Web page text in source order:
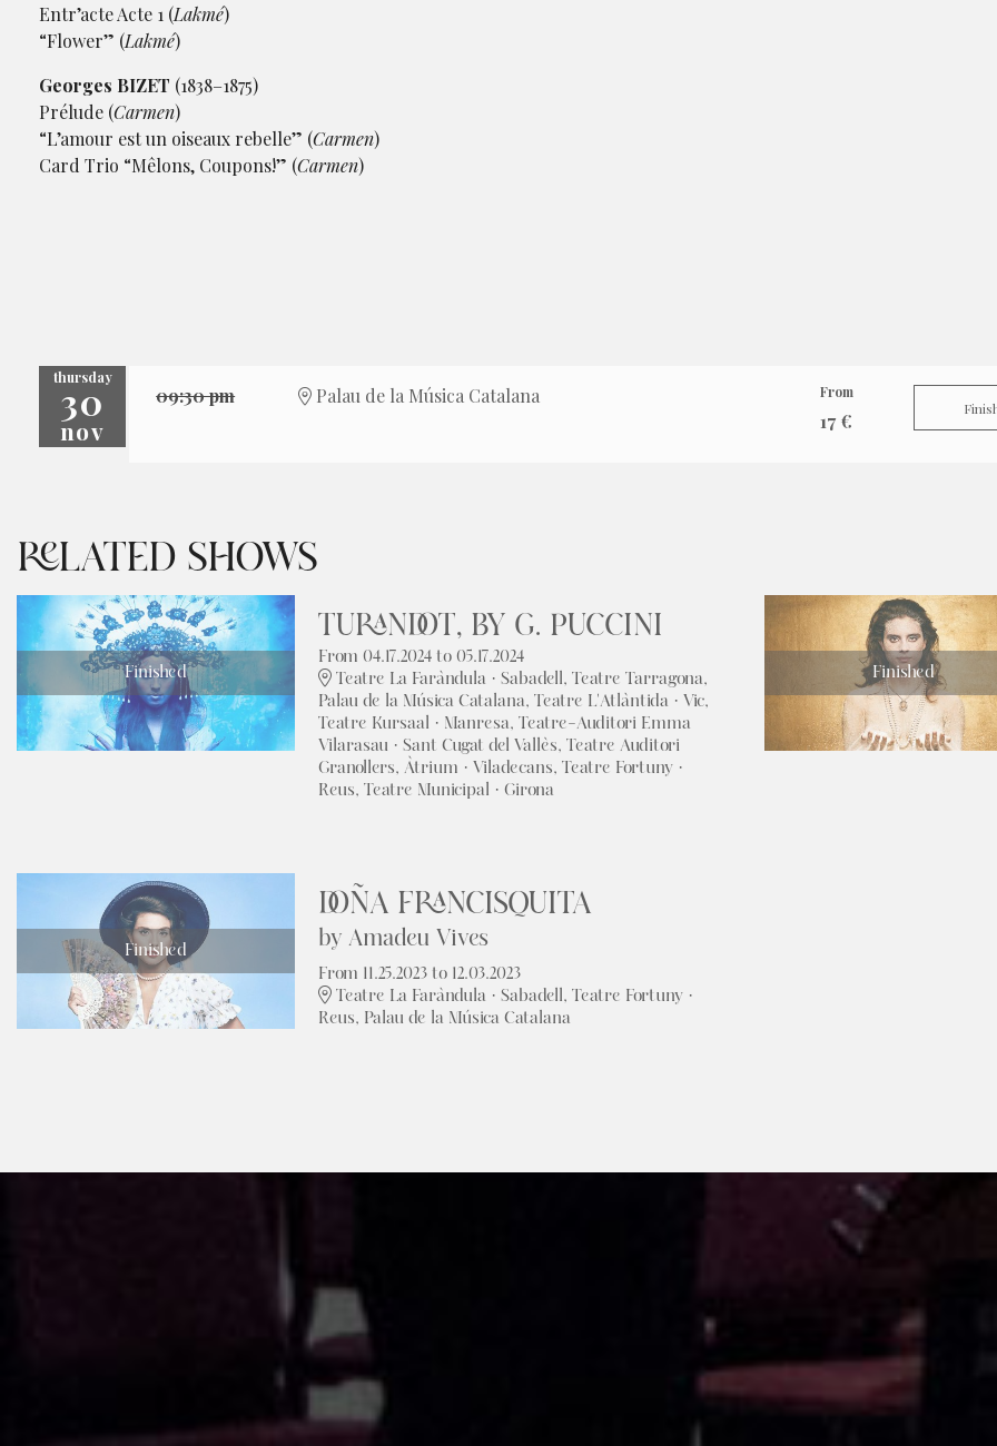
Entr’acte Acte 1 (Lakmé)
“Flower” (Lakmé)
Georges BIZET (1838–1875)
Prélude (Carmen)
“L’amour est un oiseaux rebelle” (Carmen)
Card Trio “Mêlons, Coupons!” (Carmen)
thursday
30
nov
09:30 pm Palau de la Música Catalana From
17 €
RELATED SHOWS
Finished
TURANDOT, BY G. PUCCINI
From 04.17.2024to 05.17.2024
Teatre La Faràndula · Sabadell, Teatre Tarragona,
Palau de la Música Catalana, Teatre L'Atlàntida · Vic,
Teatre Kursaal · Manresa, Teatre-Auditori Emma
Vilarasau · Sant Cugat del Vallès, Teatre Auditori
Granollers, Àtrium · Viladecans, Teatre Fortuny ·
Reus, Teatre Municipal · Girona
Finished
Finished
DOÑA FRANCISQUITA
by Amadeu Vives
From 11.25.2023to 12.03.2023
Teatre La Faràndula · Sabadell, Teatre Fortuny ·
Reus, Palau de la Música Catalana